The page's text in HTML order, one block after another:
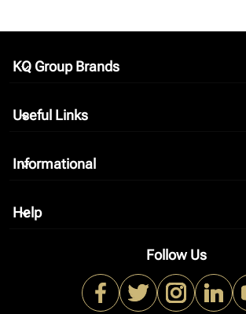
KQ Group Brands
keyboard_arrow_down
Useful Links
keyboard_arrow_down
Informational
keyboard_arrow_down
Help
keyboard_arrow_down
Follow Us